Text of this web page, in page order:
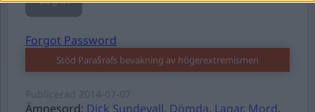
Forgot Password
Stöd Para§rafs bevakning av högerextremismen
Ämnesord: Dick Sundevall, Dömda, Lagar, Mord,